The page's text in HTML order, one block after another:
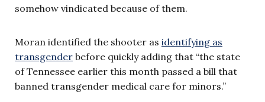
somehow vindicated because of them.
Moran identified the shooter as identifying as
transgender before quickly adding that “the state
of Tennessee earlier this month passed a bill that
banned transgender medical care for minors.”